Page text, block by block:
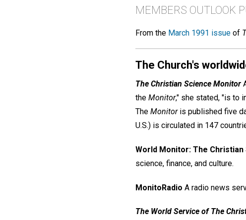
MEMBERS OUTLOOK
From the March 1991 issue of
The Church's
The Christian Science Monitor
the Monitor," she stated, "is to
The Monitoris published five
U.S.) is circulated in 147
World Monitor: The
science, finance, and culture.
MonitoRadio A radio news
The World Service of The